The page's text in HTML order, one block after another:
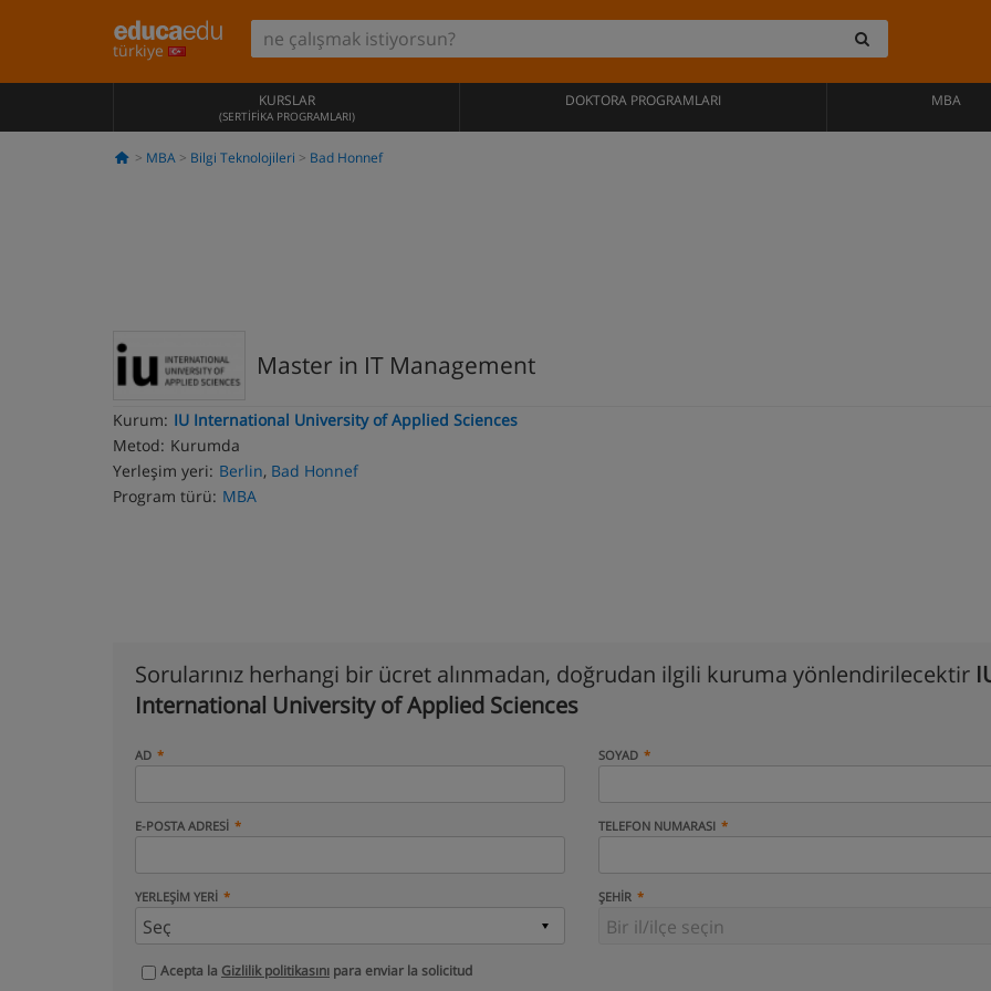
türkiye
KURSLAR
(SERTIFIKA PROGRAMLARI)
DOKTORA PROGRAMLARI MBA
MBA Bilgi Teknolojileri Bad Honnef
Master in IT Management
Kurum: IU International University of Applied Sciences
Metod: Kurumda
Yerleşim yeri: Berlin, Bad Honnef
Program türü: MBA
Sorularınız herhangi bir ücret alınmadan, doğrudan ilgili kuruma yönlendirilecektir
International University of Applied Sciences
AD SOYAD
E-POSTA ADRESI TELEFON NUMARASI
YERLEŞIM YERI ŞEHIR
Acepta la Gizlilik politikasını para enviar la solicitud